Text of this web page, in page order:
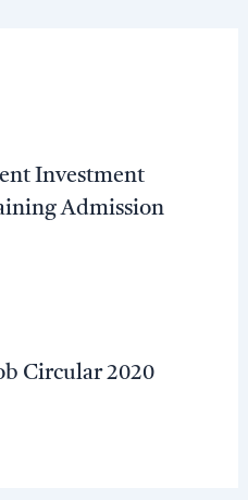
Investment
Admission
Circular 2020